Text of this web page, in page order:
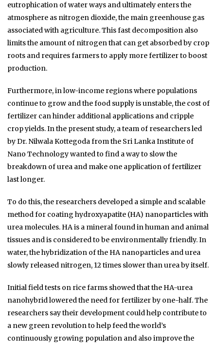
eutrophication of water ways and ultimately enters the
atmosphere as nitrogen dioxide, the main greenhouse gas
associated with agriculture. This fast decomposition also
limits the amount of nitrogen that can get absorbed by crop
roots and requires farmers to apply more fertilizer to boost
production.
Furthermore, in low-income regions where populations
continue to grow and the food supply is unstable, the cost of
fertilizer can hinder additional applications and cripple
crop yields. In the present study, a team of researchers led
by Dr. Nilwala Kottegoda from the Sri Lanka Institute of
Nano Technology wanted to find a way to slow the
breakdown of urea and make one application of fertilizer
last longer.
To do this, the researchers developed a simple and scalable
method for coating hydroxyapatite (HA) nanoparticles with
urea molecules. HA is a mineral found in human and animal
tissues and is considered to be environmentally friendly. In
water, the hybridization of the HA nanoparticles and urea
slowly released nitrogen, 12 times slower than urea by itself.
Initial field tests on rice farms showed that the HA-urea
nanohybrid lowered the need for fertilizer by one-half. The
researchers say their development could help contribute to
a new green revolution to help feed the world’s
continuously growing population and also improve the